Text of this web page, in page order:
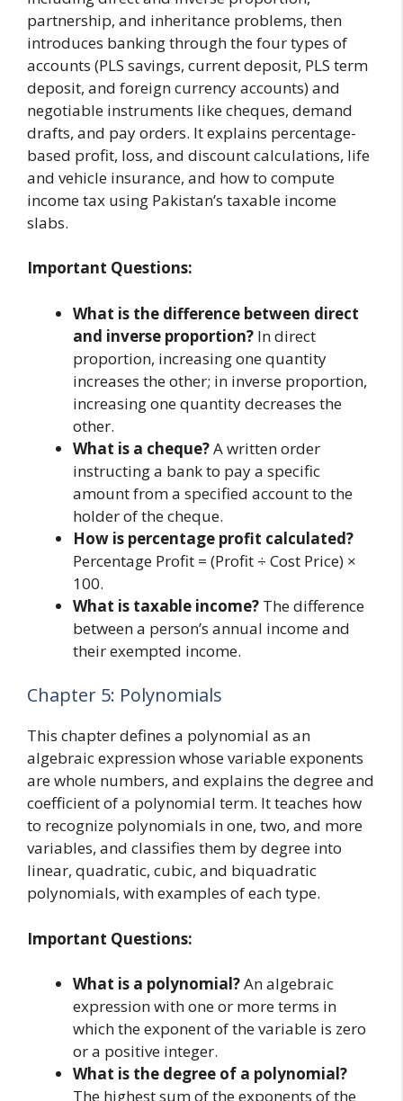
partnership, and inheritance problems, then
introduces banking through the four types of
accounts (PLS savings, current deposit, PLS term
deposit, and foreign currency accounts) and
negotiable instruments like cheques, demand
drafts, and pay orders. It explains percentage-
based profit, loss, and discount calculations, life
and vehicle insurance, and how to compute
income tax using Pakistan’s taxable income
slabs.
Important Questions:
What is the difference between direct
and inverse proportion? In direct
proportion, increasing one quantity
increases the other; in inverse proportion,
increasing one quantity decreases the
other.
What is a cheque?A written order
instructing a bank to pay a specific
amount from a specified account to the
holder of the cheque.
How is percentage profit calculated?
Percentage Profit = (Profit ÷ Cost Price) ×
100.
What is taxable income? The difference
between a person’s annual income and
their exempted income.
Chapter 5: Polynomials
This chapter defines a polynomial as an
algebraic expression whose variable exponents
are whole numbers, and explains the degree and
coefficient of a polynomial term. It teaches how
to recognize polynomials in one, two, and more
variables, and classifies them by degree into
linear, quadratic, cubic, and biquadratic
polynomials, with examples of each type.
Important Questions:
What is a polynomial?An algebraic
expression with one or more terms in
which the exponent of the variable is zero
or a positive integer.
What is the degree of a polynomial?
The highest sum of the exponents of the